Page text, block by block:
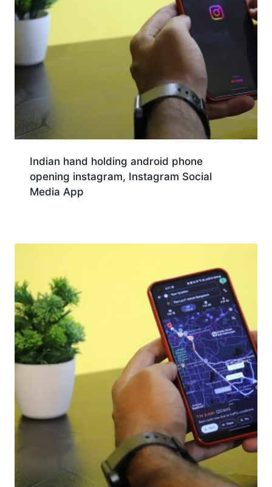
Indian hand holding android phone
opening instagram, Instagram Social
Media App